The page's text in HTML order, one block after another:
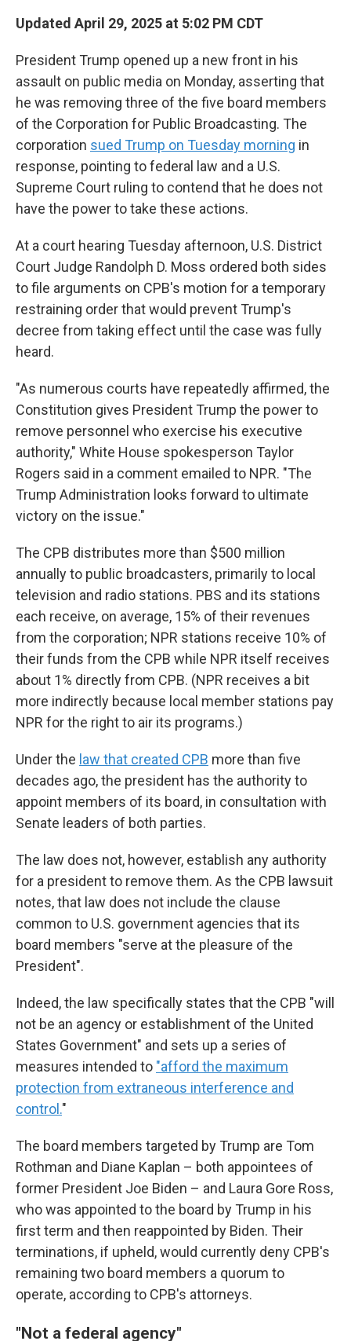
Updated April 29, 2025 at 5:02 PM CDT
President Trump opened up a new front in his
assault on public media on Monday, asserting that
he was removing three of the five board members
of the Corporation for Public Broadcasting. The
corporation sued Trump on Tuesday morning in
response, pointing to federal law and a U.S.
Supreme Court ruling to contend that he does not
have the power to take these actions.
At a court hearing Tuesday afternoon, U.S. District
Court Judge Randolph D. Moss ordered both sides
to file arguments on CPB's motion for a temporary
restraining order that would prevent Trump's
decree from taking effect until the case was fully
heard.
"As numerous courts have repeatedly affirmed, the
Constitution gives President Trump the power to
remove personnel who exercise his executive
authority," White House spokesperson Taylor
Rogers said in a comment emailed to NPR. "The
Trump Administration looks forward to ultimate
victory on the issue."
The CPB distributes more than $500 million
annually to public broadcasters, primarily to local
television and radio stations. PBS and its stations
each receive, on average, 15% of their revenues
from the corporation; NPR stations receive 10% of
their funds from the CPB while NPR itself receives
about 1% directly from CPB. (NPR receives a bit
more indirectly because local member stations pay
NPR for the right to air its programs.)
Under the law that created CPB more than five
decades ago, the president has the authority to
appoint members of its board, in consultation with
Senate leaders of both parties.
The law does not, however, establish any authority
for a president to remove them. As the CPB lawsuit
notes, that law does not include the clause
common to U.S. government agencies that its
board members "serve at the pleasure of the
President".
Indeed, the law specifically states that the CPB "will
not be an agency or establishment of the United
States Government" and sets up a series of
measures intended to "afford the maximum
protection from extraneous interference and
control."
The board members targeted by Trump are Tom
Rothman and Diane Kaplan – both appointees of
former President Joe Biden – and Laura Gore Ross,
who was appointed to the board by Trump in his
first term and then reappointed by Biden. Their
terminations, if upheld, would currently deny CPB's
remaining two board members a quorum to
operate, according to CPB's attorneys.
"Not a federal agency"